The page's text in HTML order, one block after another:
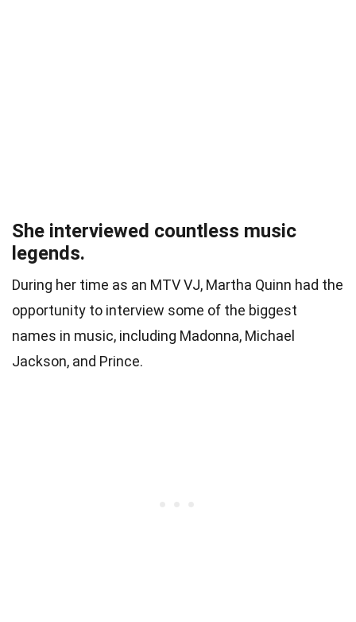
She interviewed countless music
legends.
During her time as an MTV VJ, Martha Quinn had the
opportunity to interview some of the biggest
names in music, including Madonna, Michael
Jackson, and Prince.